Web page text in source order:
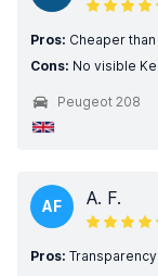
Pros: Cheaper
Cons: No visible
Peugeot 208
AF A. F.
Pros: